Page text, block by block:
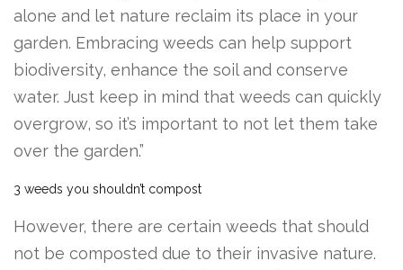
alone and let nature reclaim its place in your
garden. Embracing weeds can help support
biodiversity, enhance the soil and conserve
water. Just keep in mind that weeds can quickly
overgrow, so it’s important to not let them take
over the garden.”
3 weeds you shouldn’t compost
However, there are certain weeds that should
not be composted due to their invasive nature.